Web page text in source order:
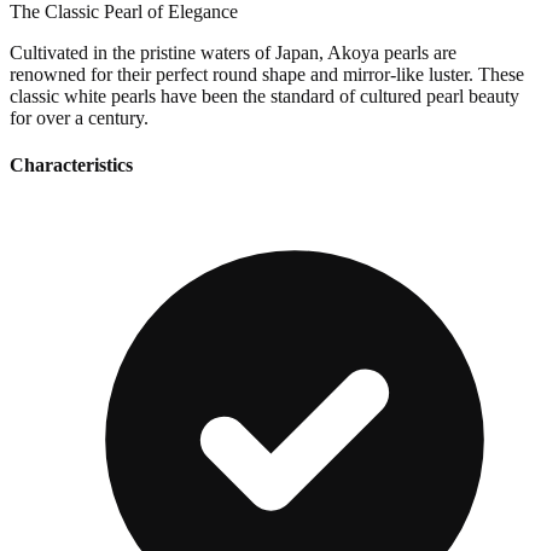
The Classic Pearl of Elegance
Cultivated in the pristine waters of Japan, Akoya pearls are
renowned for their perfect round shape and mirror-like luster. These
classic white pearls have been the standard of cultured pearl beauty
for over a century.
Characteristics